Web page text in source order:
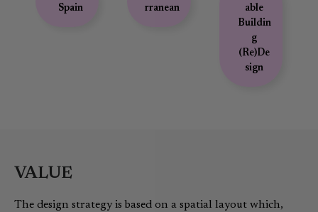
Spain
rranean
able
Buildin
g
(Re)De
sign
VALUE
The design strategy is based on a spatial layout which,